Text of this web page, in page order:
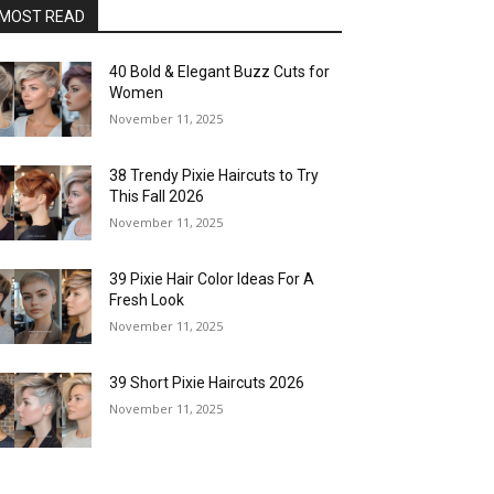
READ
40 Bold & Elegant Buzz Cuts for
Women
November 11, 2025
38 Trendy Pixie Haircuts to Try
This Fall 2026
November 11, 2025
39 Pixie Hair Color Ideas For A
Fresh Look
November 11, 2025
39 Short Pixie Haircuts 2026
November 11, 2025